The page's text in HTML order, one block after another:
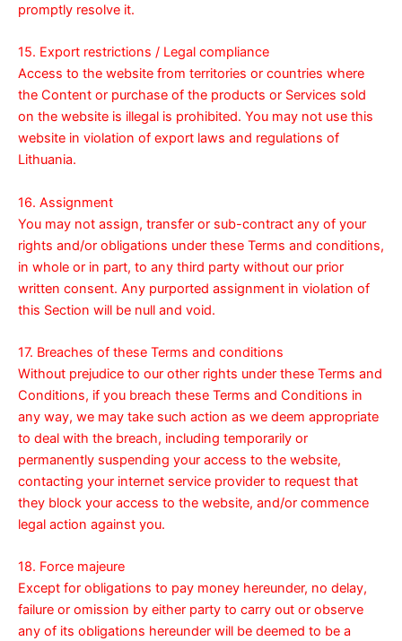
promptly resolve it.
15. Export restrictions / Legal compliance
Access to the website from territories or countries where
the Content or purchase of the products or Services sold
on the website is illegal is prohibited. You may not use this
website in violation of export laws and regulations of
Lithuania.
16. Assignment
You may not assign, transfer or sub-contract any of your
rights and/or obligations under these Terms and conditions,
in whole or in part, to any third party without our prior
written consent. Any purported assignment in violation of
this Section will be null and void.
17. Breaches of these Terms and conditions
Without prejudice to our other rights under these Terms and
Conditions, if you breach these Terms and Conditions in
any way, we may take such action as we deem appropriate
to deal with the breach, including temporarily or
permanently suspending your access to the website,
contacting your internet service provider to request that
they block your access to the website, and/or commence
legal action against you.
18. Force majeure
Except for obligations to pay money hereunder, no delay,
failure or omission by either party to carry out or observe
any of its obligations hereunder will be deemed to be a